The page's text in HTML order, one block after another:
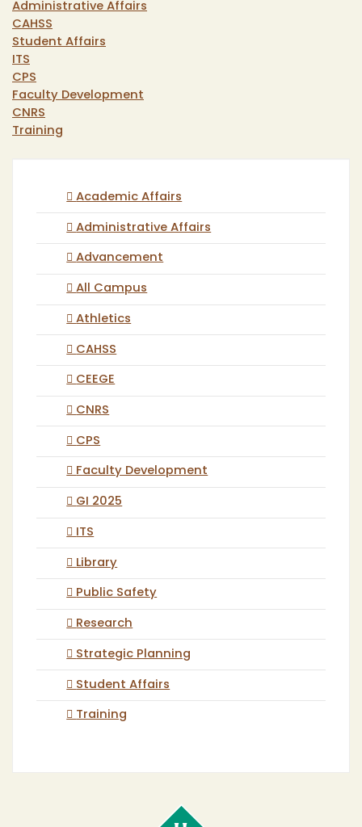
Administrative Affairs
CAHSS
Student Affairs
ITS
CPS
Faculty Development
CNRS
Training
Academic Affairs
Administrative Affairs
Advancement
All Campus
Athletics
CAHSS
CEEGE
CNRS
CPS
Faculty Development
GI 2025
ITS
Library
Public Safety
Research
Strategic Planning
Student Affairs
Training